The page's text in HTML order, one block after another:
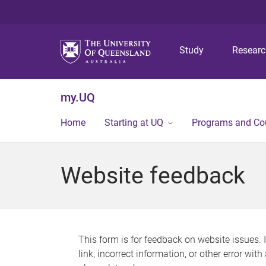
Study
my.UQ
Home Starting at UQ Programs and
Website feedback
This form is for feedback on website issues.
link, incorrect information, or other error with